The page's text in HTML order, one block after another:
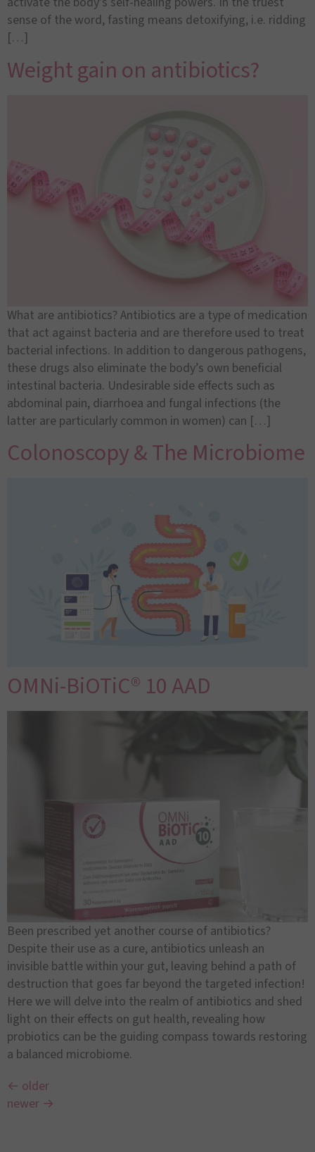
sense of the word, fasting means detoxifying, i.e. ridding
[…]
Weight gain on antibiotics?
What are antibiotics? Antibiotics are a type of medication
that act against bacteria and are therefore used to treat
bacterial infections. In addition to dangerous pathogens,
these drugs also eliminate the body’s own beneficial
intestinal bacteria. Undesirable side effects such as
abdominal pain, diarrhoea and fungal infections (the
latter are particularly common in women) can […]
Colonoscopy & The Microbiome
OMNi-BiOTiC® 10 AAD
Been prescribed yet another course of antibiotics?
Despite their use as a cure, antibiotics unleash an
invisible battle within your gut, leaving behind a path of
destruction that goes far beyond the targeted infection!
Here we will delve into the realm of antibiotics and shed
light on their effects on gut health, revealing how
probiotics can be the guiding compass towards restoring
a balanced microbiome.
← older
newer →